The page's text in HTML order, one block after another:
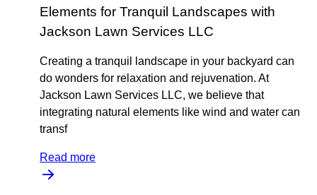
Elements for Tranquil Landscapes with
Jackson Lawn Services LLC
Creating a tranquil landscape in your backyard can
do wonders for relaxation and rejuvenation. At
Jackson Lawn Services LLC, we believe that
integrating natural elements like wind and water can
transf
Read more